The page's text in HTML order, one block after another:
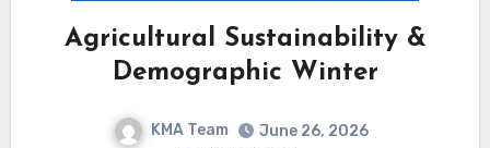
Agricultural Sustainability &
Demographic Winter
KMA Team
June 26, 2026